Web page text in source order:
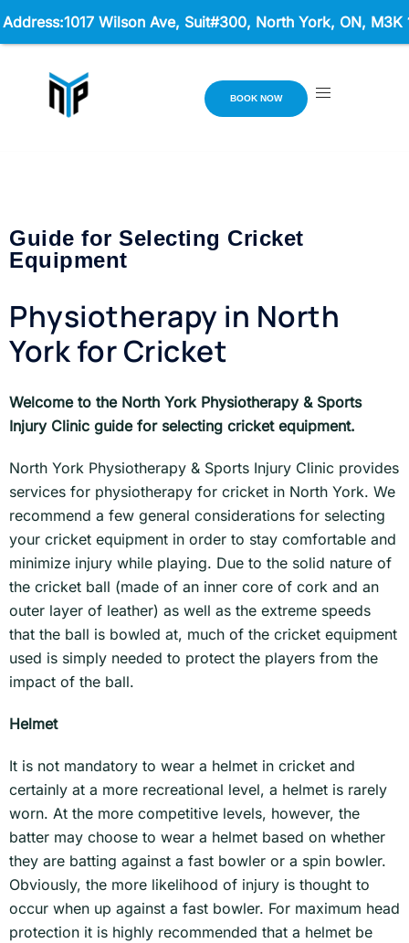
BOOK NOW
Guide for Selecting Cricket
Equipment
Physiotherapy in North
York for Cricket
Welcome to the North York Physiotherapy & Sports
Injury Clinic guide for selecting cricket equipment.
North York Physiotherapy & Sports Injury Clinic provides
services for physiotherapy for cricket in North York. We
recommend a few general considerations for selecting
your cricket equipment in order to stay comfortable and
minimize injury while playing. Due to the solid nature of
the cricket ball (made of an inner core of cork and an
outer layer of leather) as well as the extreme speeds
that the ball is bowled at, much of the cricket equipment
used is simply needed to protect the players from the
impact of the ball.
Helmet
It is not mandatory to wear a helmet in cricket and
certainly at a more recreational level, a helmet is rarely
worn. At the more competitive levels, however, the
batter may choose to wear a helmet based on whether
they are batting against a fast bowler or a spin bowler.
Obviously, the more likelihood of injury is thought to
occur when up against a fast bowler. For maximum head
protection it is highly recommended that a helmet be
Wilson Ave, Suit#300,North York, ON, M3K 1Z1